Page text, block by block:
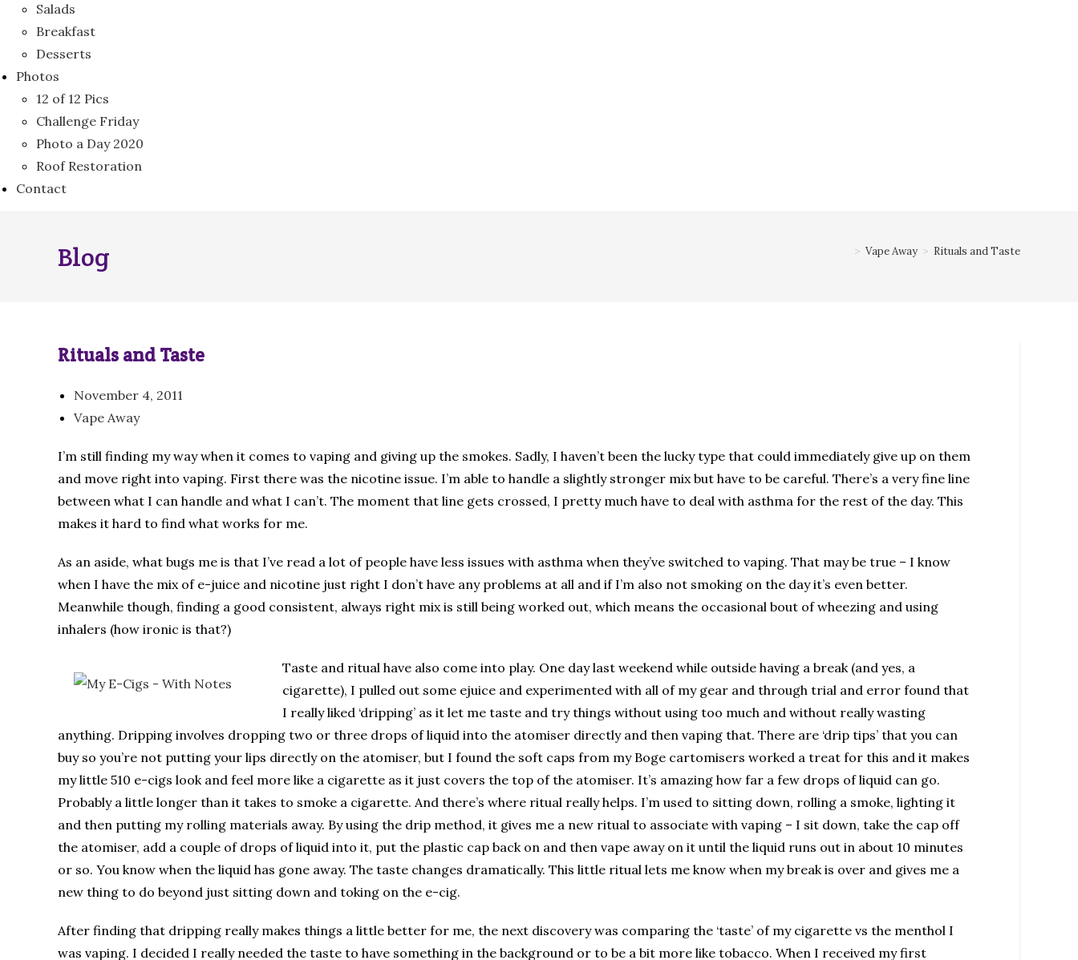
Salads
Breakfast
Desserts
Photos
12 of 12 Pics
Challenge Friday
Photo a Day 2020
Roof Restoration
Contact
Blog > Vape Away > Rituals and Taste
Rituals and Taste
November 4, 2011
Vape Away
I’m still finding my way when it comes to vaping and giving up the smokes. Sadly, I haven’t been the lucky type that could immediately give up on them
and move right into vaping. First there was the nicotine issue. I’m able to handle a slightly stronger mix but have to be careful. There’s a very fine line
between what I can handle and what I can’t. The moment that line gets crossed, I pretty much have to deal with asthma for the rest of the day. This
makes it hard to find what works for me.
As an aside, what bugs me is that I’ve read a lot of people have less issues with asthma when they’ve switched to vaping. That may be true – I know
when I have the mix of e-juice and nicotine just right I don’t have any problems at all and if I’m also not smoking on the day it’s even better.
Meanwhile though, finding a good consistent, always right mix is still being worked out, which means the occasional bout of wheezing and using
inhalers (how ironic is that?)
Taste and ritual have also come into play. One day last weekend while outside having a break (and yes, a
cigarette), I pulled out some ejuice and experimented with all of my gear and through trial and error found that
I really liked ‘dripping’ as it let me taste and try things without using too much and without really wasting
anything. Dripping involves dropping two or three drops of liquid into the atomiser directly and then vaping that. There are ‘drip tips’ that you can
buy so you’re not putting your lips directly on the atomiser, but I found the soft caps from my Boge cartomisers worked a treat for this and it makes
my little 510 e-cigs look and feel more like a cigarette as it just covers the top of the atomiser. It’s amazing how far a few drops of liquid can go.
Probably a little longer than it takes to smoke a cigarette. And there’s where ritual really helps. I’m used to sitting down, rolling a smoke, lighting it
and then putting my rolling materials away. By using the drip method, it gives me a new ritual to associate with vaping – I sit down, take the cap off
the atomiser, add a couple of drops of liquid into it, put the plastic cap back on and then vape away on it until the liquid runs out in about 10 minutes
or so. You know when the liquid has gone away. The taste changes dramatically. This little ritual lets me know when my break is over and gives me a
new thing to do beyond just sitting down and toking on the e-cig.
After finding that dripping really makes things a little better for me, the next discovery was comparing the ‘taste’ of my cigarette vs the menthol I
was vaping. I decided I really needed the taste to have something in the background or to be a bit more like tobacco. When I received my first